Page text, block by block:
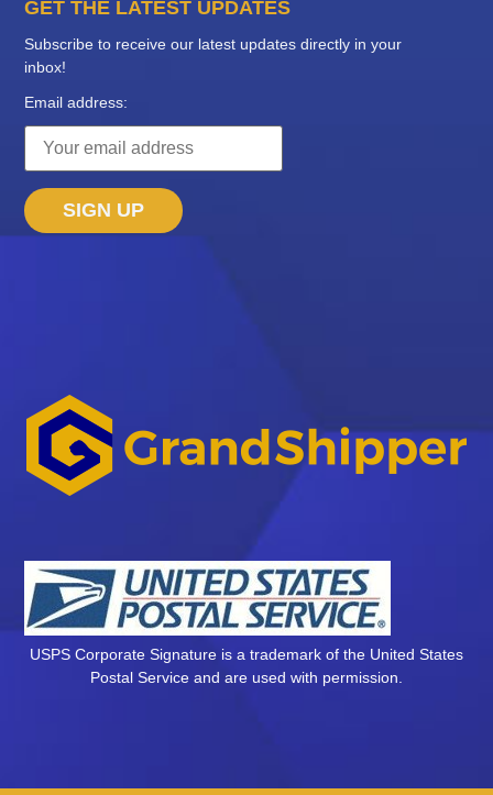
USPS Corporate Signature is a trademark of the United States
Postal Service and are used with permission.
GET THE LATEST UPDATES
Subscribe to receive our latest updates directly in your
inbox!
Email address: